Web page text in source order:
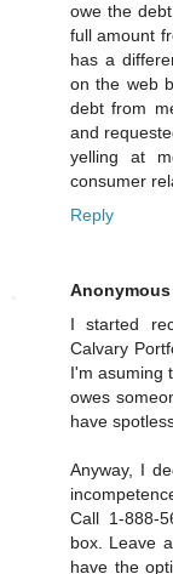
owe the
full amount
has a
on the web
debt from
and
yelling at
consumer
Reply
Anonymous
I started
Calvary
I'm asuming
owes
have
Anyway, I
Call 1-888-
box. Leave
have the